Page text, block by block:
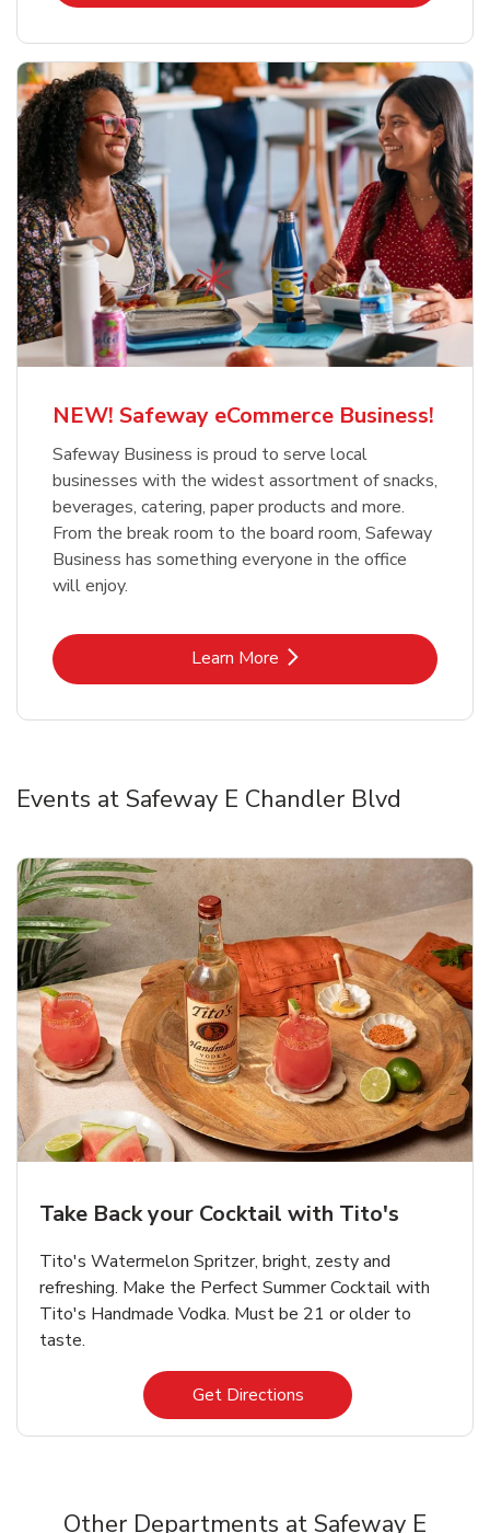
NEW! Safeway eCommerce Business!
Safeway Business is proud to serve local
businesses with the widest assortment of snacks,
beverages, catering, paper products and more.
From the break room to the board room, Safeway
Business has something everyone in the office
will enjoy.
Learn MoreLink Opens in New Tab
Events at Safeway E Chandler Blvd
Take Back your Cocktail with Tito's
Tito's Watermelon Spritzer, bright, zesty and
refreshing. Make the Perfect Summer Cocktail with
Tito's Handmade Vodka. Must be 21 or older to
taste.
Get DirectionsLink Opens in New Tab
Other Departments at Safeway E